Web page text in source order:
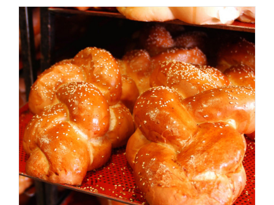
CHOSEN
ON
THE
PRODUCT
PAGE